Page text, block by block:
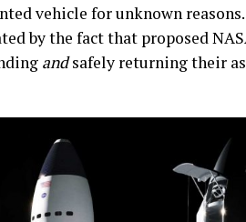
vehicle for unknown
by the fact that proposed
andsafely returning their